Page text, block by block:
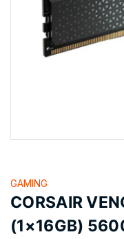
GAMING
CORSAIR
(1×16GB)